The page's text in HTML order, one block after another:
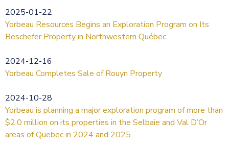
2025-01-22
Yorbeau Resources Begins an Exploration Program on Its
Beschefer Property in Northwestern Québec
2024-12-16
Yorbeau Completes Sale of Rouyn Property
2024-10-28
Yorbeau is planning a major exploration program of more than
$2.0 million on its properties in the Selbaie and Val D’Or
areas of Quebec in 2024 and 2025